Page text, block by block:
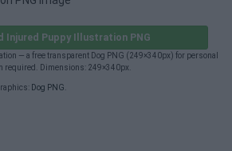
Injured Puppy Illustration PNG
— a free transparent Dog PNG (249×340px) for personal
required. Dimensions: 249×340px.
Dog PNG